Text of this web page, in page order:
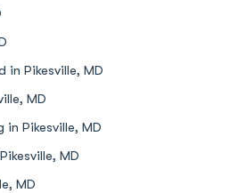
in Pikesville, MD
MD
in Pikesville, MD
MD
MD